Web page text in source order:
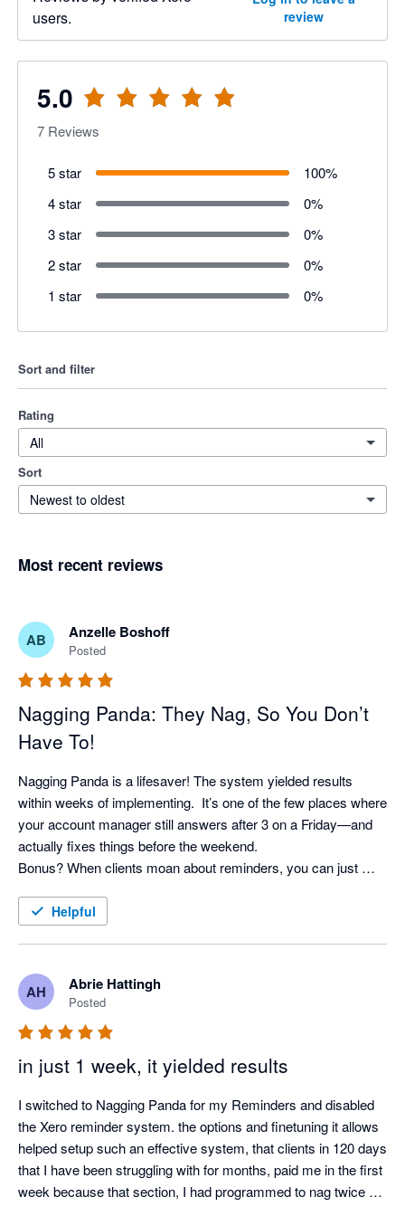
users.
review
5.0
7 Reviews
5 star 100%
4 star
0%
3 star
0%
2 star
0%
1 star
0%
Sort and filter
Rating
All
Sort
Newest to oldest
Most recent reviews
AB Anzelle Boshoff
Posted
Nagging Panda: They Nag, So You Don’t
Have To!
Nagging Panda is a lifesaver! The system yielded results
within weeks of implementing.  It’s one of the few places where
your account manager still answers after 3 on a Friday—and
actually fixes things before the weekend.
Bonus? When clients moan about reminders, you can just
Helpful
AH Abrie Hattingh
Posted
in just 1 week, it yielded results
I switched to Nagging Panda for my Reminders and disabled
the Xero reminder system. the options and finetuning it allows
helped setup such an effective system, that clients in 120 days
that I have been struggling with for months, paid me in the first
week because that section, I had programmed to nag twice a